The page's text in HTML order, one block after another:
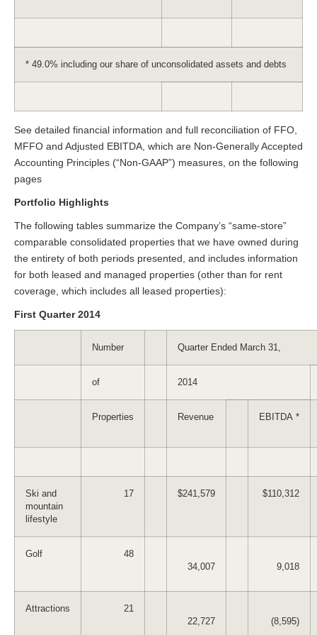
* 49.0% including our share of unconsolidated assets and debts
See detailed financial information and full reconciliation of FFO,
MFFO and Adjusted EBITDA, which are Non-Generally Accepted
Accounting Principles (“Non-GAAP”) measures, on the following
pages
Portfolio Highlights
The following tables summarize the Company’s “same-store”
comparable consolidated properties that we have owned during
the entirety of both periods presented, and includes information
for both leased and managed properties (other than for rent
coverage, which includes all leased properties):
First Quarter 2014
Number Quarter Ended March 31,
of 2014
Properties Revenue EBITDA *
Ski and
mountain
lifestyle
17 $241,579 $110,312
Golf
48
34,007
9,018
Attractions
21
22,727
(8,595)